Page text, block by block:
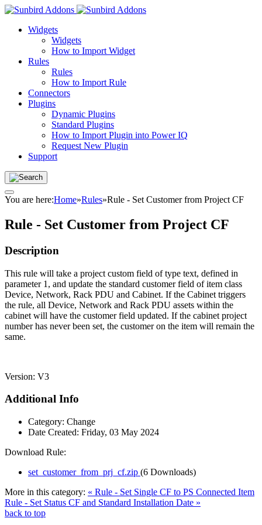
Widgets
Widgets
How to Import Widget
Rules
Rules
How to Import Rule
Connectors
Plugins
Dynamic Plugins
Standard Plugins
How to Import Plugin into Power IQ
Request New Plugin
Support
You are here:Home»Rules»Rule - Set Customer from Project CF
Rule - Set Customer from Project CF
Description
This rule will take a project custom field of type text, defined in
parameter 1, and update the standard customer field of item class
Device, Network, Rack PDU and Cabinet. If the Cabinet triggers
the rule, all Device, Network and Rack PDU assets within the
cabinet will have the customer field updated. If the cabinet project
number has never been set, the customer on the item will remain the
same.
Version: V3
Additional Info
Category: Change
Date Created: Friday, 03 May 2024
Download Rule:
set_customer_from_prj_cf.zip (6 Downloads)
More in this category: « Rule - Set Single CF to PS Connected Item
Rule - Set Status CF and Standard Installation Date »
back to top